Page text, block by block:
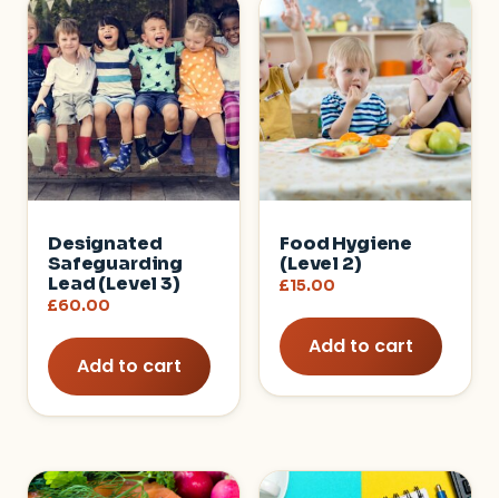
Designated
Safeguarding
Lead (Level 3)
£60.00
Add to cart
Food Hygiene
(Level 2)
£15.00
Add to cart